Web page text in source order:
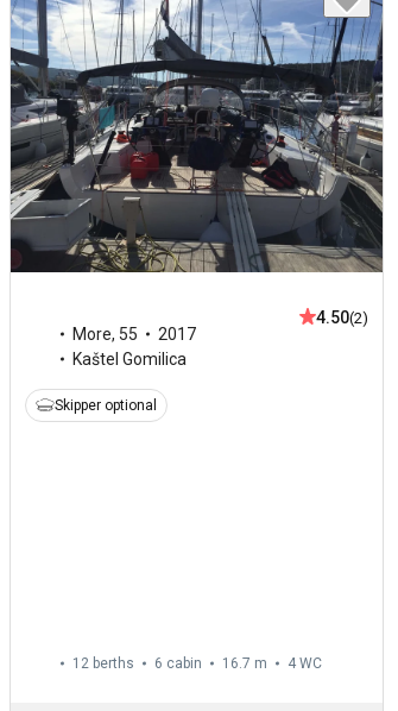
More, 55
2017
Kaštel Gomilica
4.50(2)
Skipper optional
12 berths 6 cabin 16.7 m 4 WC